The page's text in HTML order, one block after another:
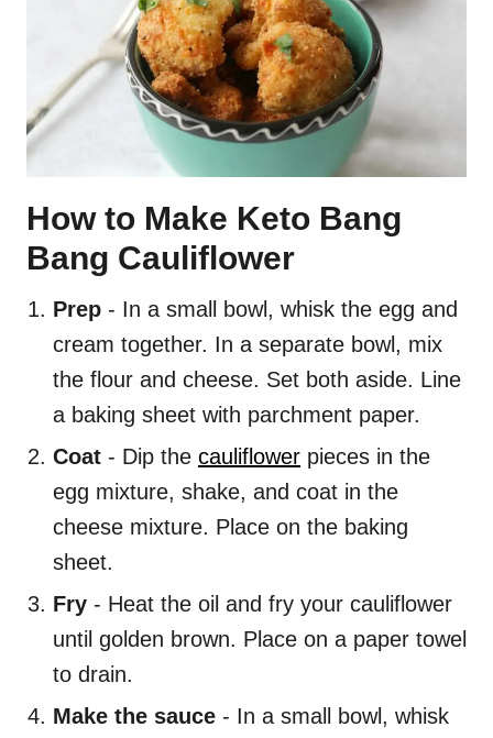
How to Make Keto Bang
Bang Cauliflower
Prep - In a small bowl, whisk the egg and
cream together. In a separate bowl, mix
the flour and cheese. Set both aside. Line
a baking sheet with parchment paper.
Coat - Dip the cauliflower pieces in the
egg mixture, shake, and coat in the
cheese mixture. Place on the baking
sheet.
Fry - Heat the oil and fry your cauliflower
until golden brown. Place on a paper towel
to drain.
Make the sauce - In a small bowl, whisk